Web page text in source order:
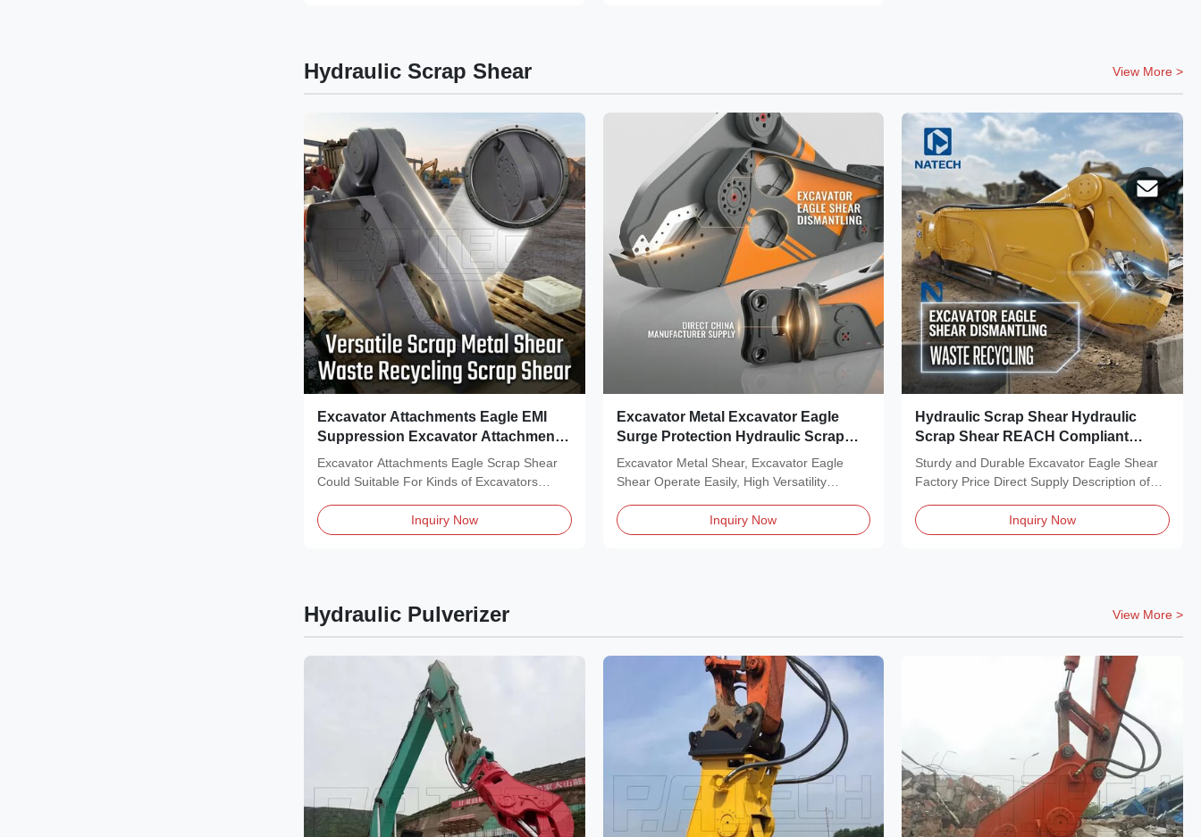
Hydraulic Scrap Shear View More >
Excavator Attachments Eagle EMI
Suppression Excavator Attachments
Eagle
Excavator Attachments Eagle Scrap Shear
Could Suitable For Kinds of Excavators
Inquiry Now
Excavator Metal Excavator Eagle
Surge Protection Hydraulic Scrap
Shear
Excavator Metal Shear, Excavator Eagle
Shear Operate Easily, High Versatility
Inquiry Now
Hydraulic Scrap Shear Hydraulic
Scrap Shear REACH Compliant
Industrial Automation
Sturdy and Durable Excavator Eagle Shear
Factory Price Direct Supply Description of
Inquiry Now
Hydraulic Pulverizer View More >